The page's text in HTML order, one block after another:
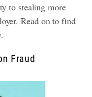
to stealing more
Read on to find
Fraud